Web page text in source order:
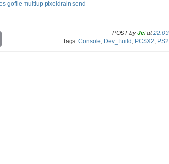
gofile multiup pixeldrain send
p
POST byJeiat22:03
Tags: Console Dev_Build PCSX2 PS2